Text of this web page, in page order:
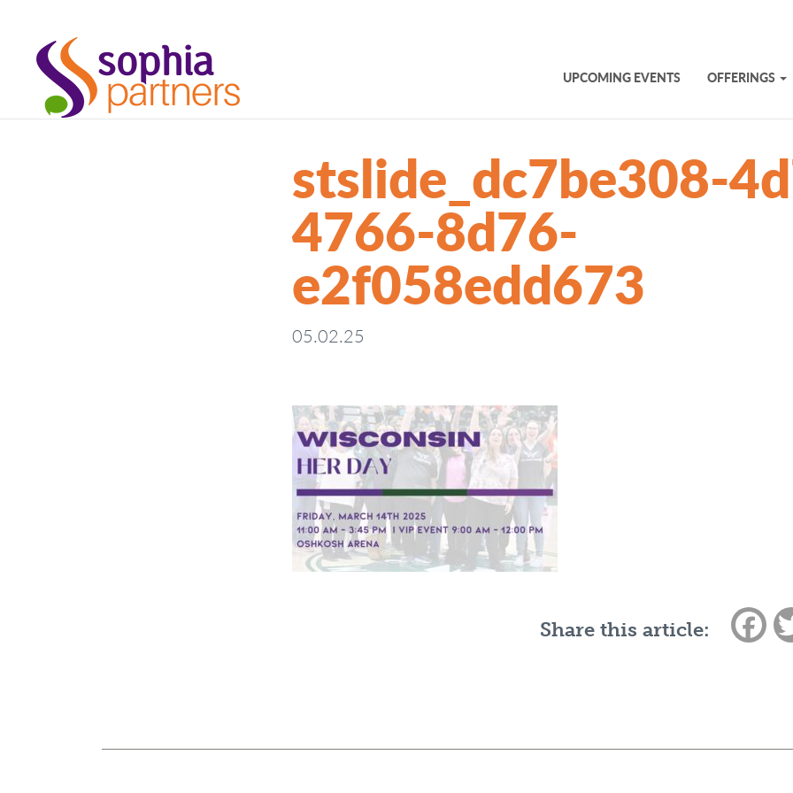
UPCOMING EVENTS OFFERINGS
stslide_dc7be308-
4766-8d76-
e2f058edd673
05.02.25
Share this article: